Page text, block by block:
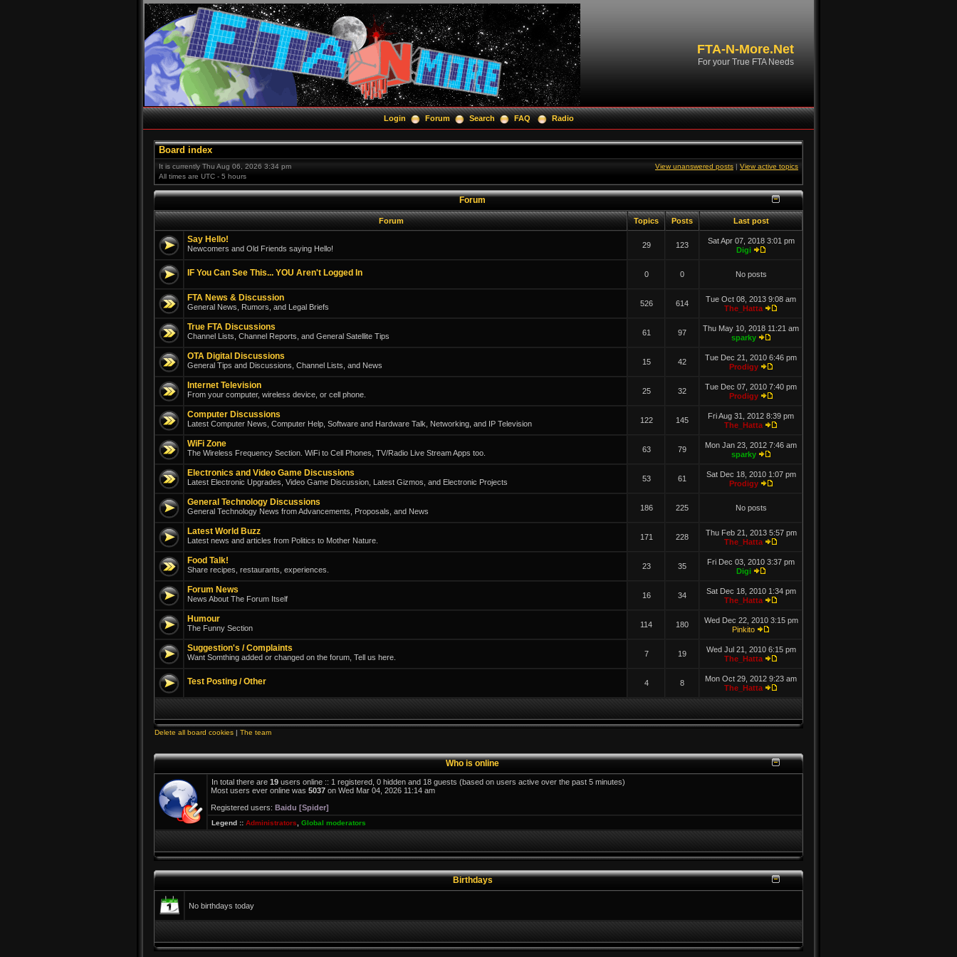
FTA-N-More.Net
For your True FTA Needs
Login Forum Search FAQ Radio
Board index
It is currently Thu Aug 06, 2026 3:34 pm
All times are UTC - 5 hours
View unanswered posts | View active topics
Forum
Forum Topics Posts Last post
Say Hello!
Newcomers and Old Friends saying Hello! 29 123
Sat Apr 07, 2018 3:01 pm
Digi
IF You Can See This... YOU Aren't Logged In 0 0 No posts
FTA News & Discussion
General News, Rumors, and Legal Briefs 526 614
Tue Oct 08, 2013 9:08 am
The_Hatta
True FTA Discussions
Channel Lists, Channel Reports, and General Satellite Tips 61 97
Thu May 10, 2018 11:21 am
sparky
OTA Digital Discussions
General Tips and Discussions, Channel Lists, and News 15 42
Tue Dec 21, 2010 6:46 pm
Prodigy
Internet Television
From your computer, wireless device, or cell phone. 25 32
Tue Dec 07, 2010 7:40 pm
Prodigy
Computer Discussions
Latest Computer News, Computer Help, Software and Hardware Talk, Networking, and IP Television 122 145
Fri Aug 31, 2012 8:39 pm
The_Hatta
WiFi Zone
The Wireless Frequency Section. WiFi to Cell Phones, TV/Radio Live Stream Apps too. 63 79
Mon Jan 23, 2012 7:46 am
sparky
Electronics and Video Game Discussions
Latest Electronic Upgrades, Video Game Discussion, Latest Gizmos, and Electronic Projects 53 61
Sat Dec 18, 2010 1:07 pm
Prodigy
General Technology Discussions
General Technology News from Advancements, Proposals, and News 186 225 No posts
Latest World Buzz
Latest news and articles from Politics to Mother Nature. 171 228
Thu Feb 21, 2013 5:57 pm
The_Hatta
Food Talk!
Share recipes, restaurants, experiences. 23 35
Fri Dec 03, 2010 3:37 pm
Digi
Forum News
News About The Forum Itself 16 34
Sat Dec 18, 2010 1:34 pm
The_Hatta
Humour
The Funny Section 114 180
Wed Dec 22, 2010 3:15 pm
Pinkito
Suggestion's / Complaints
Want Somthing added or changed on the forum, Tell us here. 7 19
Wed Jul 21, 2010 6:15 pm
The_Hatta
Test Posting / Other 4 8
Mon Oct 29, 2012 9:23 am
The_Hatta
Delete all board cookies | The team
Who is online
In total there are 19 users online :: 1 registered, 0 hidden and 18 guests (based on users active over the past 5 minutes)
Most users ever online was 5037 on Wed Mar 04, 2026 11:14 am
Registered users: Baidu [Spider]
Legend :: Administrators Global moderators
Birthdays
No birthdays today